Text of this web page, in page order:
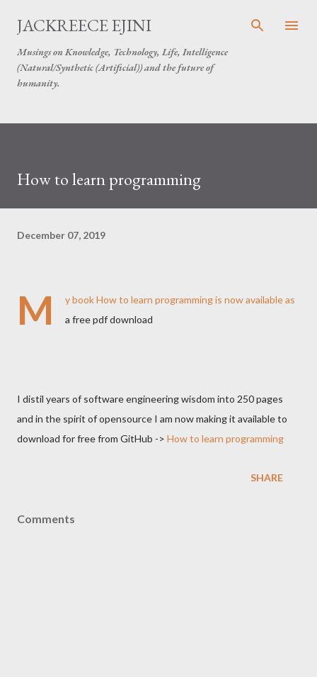
Skip to main content
JACKREECE EJINI
Musings on Knowledge, Technology, Life, Intelligence
(Natural/Synthetic (Artificial)) and the future of
humanity.
How to learn programming
December 07, 2019
M
y book How to learn programming is now available as
a free pdf download
I distil years of software engineering wisdom into 250 pages
and in the spirit of opensource I am now making it available to
download for free from GitHub -> How to learn programming
SHARE
Comments